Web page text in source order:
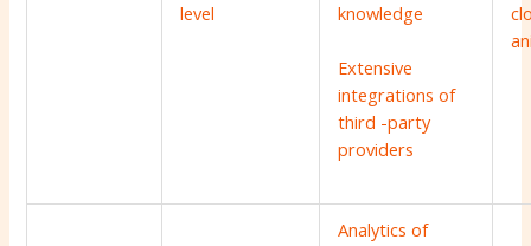
level
knowledge
Extensive
integrations of
third -party
providers
Analytics of